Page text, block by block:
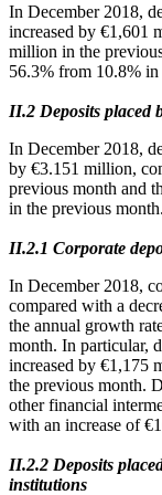
In December 2018,
increased by €1,601
million in the
56.3% from 10.8%
ΙΙ.2 Deposits placed
In December 2018,
by €3.151 million,
previous month and
in the previous month.
ΙΙ.2.1 Corporate
In December 2018,
compared with a
the annual growth
month. In particular,
increased by €1,175
the previous month.
other financial
with an increase of
ΙΙ.2.2 Deposits
institutions